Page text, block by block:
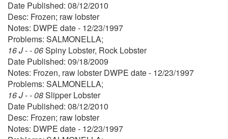
Date Published: 08/12/2010
Desc: Frozen; raw lobster
Notes: DWPE date - 12/23/1997
Problems: SALMONELLA;
16 J - - 06Spiny Lobster, Rock Lobster
Date Published: 09/18/2009
Notes: Frozen, raw lobster DWPE date - 12/23/1997
Problems: SALMONELLA;
16 J - - 08Slipper Lobster
Date Published: 08/12/2010
Desc: Frozen; raw lobster
Notes: DWPE date - 12/23/1997